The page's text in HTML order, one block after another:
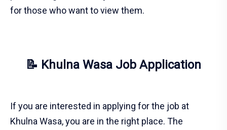
for those who want to view them.
📝 Khulna Wasa Job Application
If you are interested in applying for the job at
Khulna Wasa, you are in the right place. The